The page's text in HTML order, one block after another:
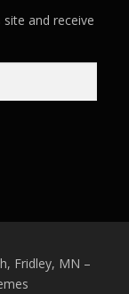
and receive
Fridley, MN –